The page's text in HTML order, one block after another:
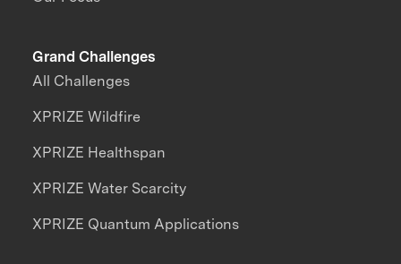
Grand Challenges
All Challenges
XPRIZE Wildfire
XPRIZE Healthspan
XPRIZE Water Scarcity
XPRIZE Quantum Applications